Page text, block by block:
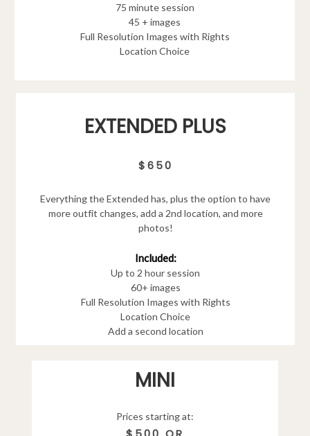
75 minute session
45 + images
Full Resolution Images with Rights
Location Choice
EXTENDED PLUS
$650
Everything the Extended has, plus the option to have
more outfit changes, add a 2nd location, and more
photos!
Included:
Up to 2 hour session
60+ images
Full Resolution Images with Rights
Location Choice
Add a second location
MINI
Prices starting at: